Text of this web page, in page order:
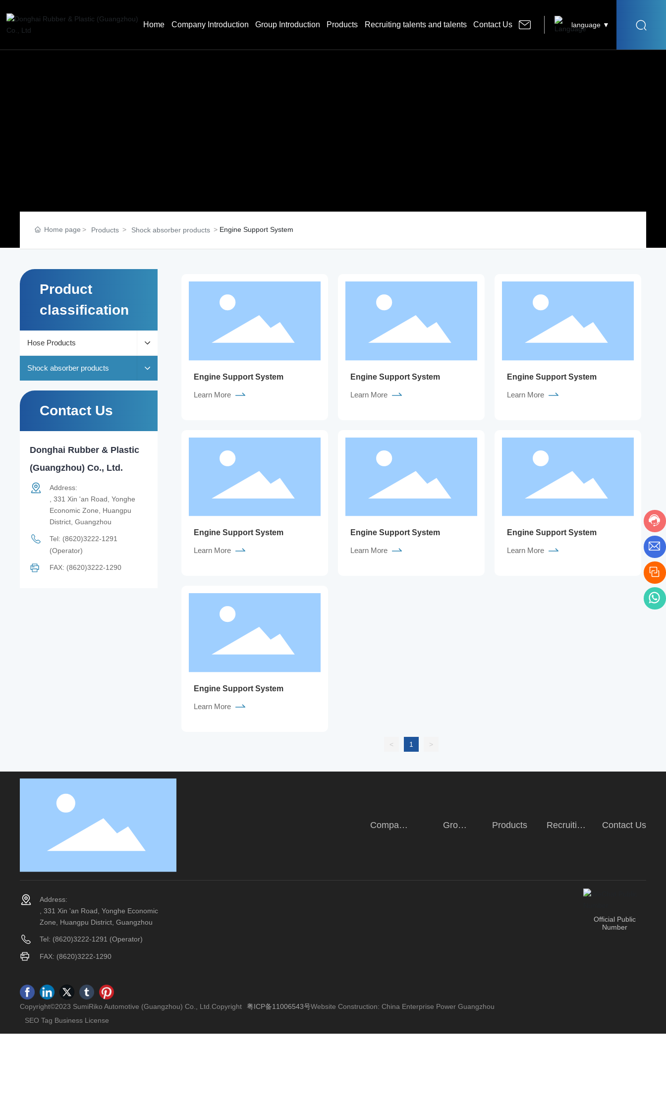
Home Company Introduction Group Introduction Products Recruiting talents and talents Contact Us language ▼
Home page Products Shock absorber products Engine Support System
Product
classification
Hose Products
Shock absorber products
Contact Us
Donghai Rubber & Plastic
(Guangzhou) Co., Ltd.
Address:
, 331 Xin 'an Road, Yonghe
Economic Zone, Huangpu
District, Guangzhou
Tel: (8620)3222-1291
(Operator)
FAX: (8620)3222-1290
Engine Support System
Learn More
Engine Support System
Learn More
Engine Support System
Learn More
Engine Support System
Learn More
Engine Support System
Learn More
Engine Support System
Learn More
Engine Support System
Learn More
< 1 >
Company
Group
Products
Recruiting
Contact Us
Address:
, 331 Xin 'an Road, Yonghe Economic
Zone, Huangpu District, Guangzhou
Tel: (8620)3222-1291 (Operator)
FAX: (8620)3222-1290
Official Public
Number
Copyright©2023 SumiRiko Automotive (Guangzhou) Co., Ltd.Copyright 粤ICP备11006543号Website Construction:China Enterprise PowerGuangzhou
SEO Tag Business License